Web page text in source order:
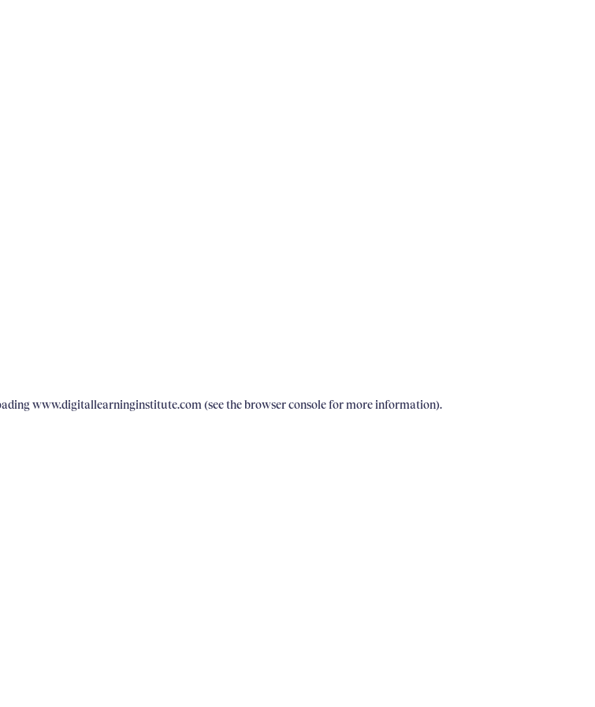
www.digitallearninginstitute.com (see the browser console for more information).